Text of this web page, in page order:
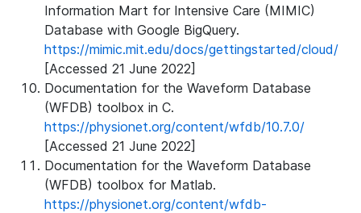
Information Mart for Intensive Care (MIMIC)
Database with Google BigQuery.
https://mimic.mit.edu/docs/gettingstarted/cloud/
[Accessed 21 June 2022]
Documentation for the Waveform Database
(WFDB) toolbox in C.
https://physionet.org/content/wfdb/10.7.0/
[Accessed 21 June 2022]
Documentation for the Waveform Database
(WFDB) toolbox for Matlab.
https://physionet.org/content/wfdb-